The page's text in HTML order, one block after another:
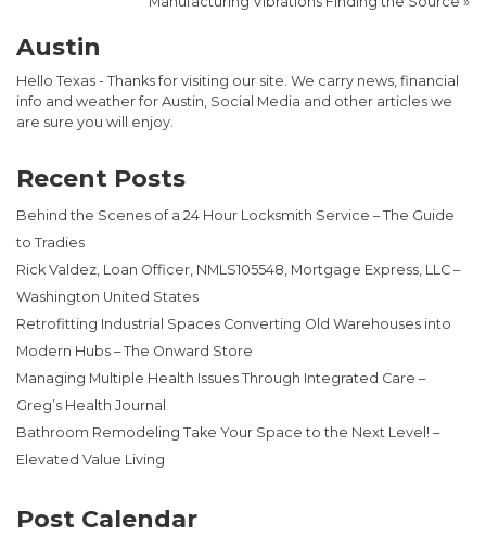
Austin
Hello Texas - Thanks for visiting our site. We carry news, financial
info and weather for Austin, Social Media and other articles we
are sure you will enjoy.
Recent Posts
Behind the Scenes of a 24 Hour Locksmith Service – The Guide
to Tradies
Rick Valdez, Loan Officer, NMLS105548, Mortgage Express, LLC –
Washington United States
Retrofitting Industrial Spaces Converting Old Warehouses into
Modern Hubs – The Onward Store
Managing Multiple Health Issues Through Integrated Care –
Greg’s Health Journal
Bathroom Remodeling Take Your Space to the Next Level! –
Elevated Value Living
Post Calendar